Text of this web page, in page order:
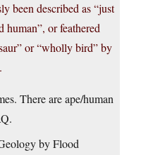
been described as “just
human”, or feathered
or “wholly bird” by
There are ape/human
by Flood